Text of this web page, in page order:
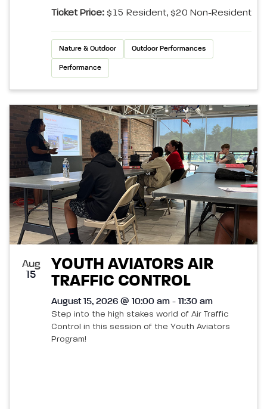
Ticket Price: $15 Resident, $20 Non-Resident
Nature & Outdoor Outdoor Performances
Performance
Aug
15
YOUTH AVIATORS AIR
TRAFFIC CONTROL
August 15, 2026 @ 10:00 am - 11:30 am
Step into the high stakes world of Air Traffic
Control in this session of the Youth Aviators
Program!